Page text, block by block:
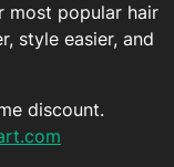
most popular hair
style easier, and
discount.